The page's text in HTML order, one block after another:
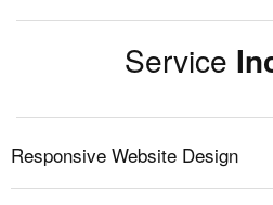
Service
Responsive Website Design